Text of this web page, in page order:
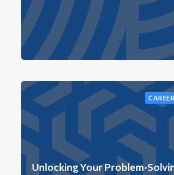
Unlocking Your Problem-